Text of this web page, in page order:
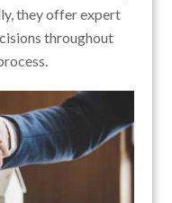
they offer expert
throughout